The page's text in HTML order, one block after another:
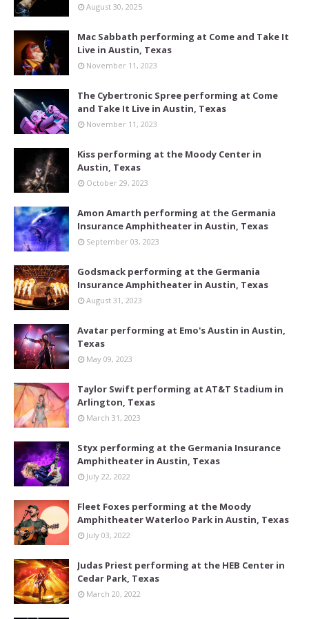
August 30, 2025
Mac Sabbath performing at Come and Take It
Live in Austin, Texas
November 11, 2023
The Cybertronic Spree performing at Come
and Take It Live in Austin, Texas
November 11, 2023
Kiss performing at the Moody Center in
Austin, Texas
October 29, 2023
Amon Amarth performing at the Germania
Insurance Amphitheater in Austin, Texas
September 03, 2023
Godsmack performing at the Germania
Insurance Amphitheater in Austin, Texas
August 31, 2023
Avatar performing at Emo's Austin in Austin,
Texas
May 09, 2023
Taylor Swift performing at AT&T Stadium in
Arlington, Texas
March 31, 2023
Styx performing at the Germania Insurance
Amphitheater in Austin, Texas
July 22, 2022
Fleet Foxes performing at the Moody
Amphitheater Waterloo Park in Austin, Texas
July 03, 2022
Judas Priest performing at the HEB Center in
Cedar Park, Texas
March 20, 2022